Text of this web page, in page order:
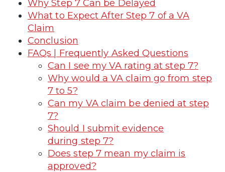
Why Step 7 Can be Delayed
What to Expect After Step 7 of a VA
Claim
Conclusion
FAQs | Frequently Asked Questions
Can I see my VA rating at step 7?
Why would a VA claim go from step
7 to 5?
Can my VA claim be denied at step
7?
Should I submit evidence
during step 7?
Does step 7 mean my claim is
approved?